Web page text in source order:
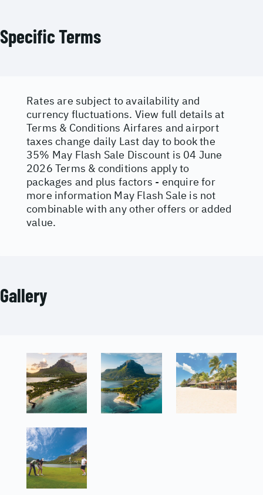
Specific Terms
Rates are subject to availability and
currency fluctuations. View full details at
Terms & Conditions Airfares and airport
taxes change daily Last day to book the
35% May Flash Sale Discount is 04 June
2026 Terms & conditions apply to
packages and plus factors - enquire for
more information May Flash Sale is not
combinable with any other offers or added
value.
Gallery